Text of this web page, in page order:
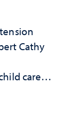
Cathy
care
future